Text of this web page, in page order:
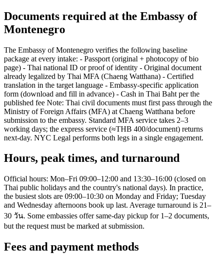
Documents required at the Embassy of
Montenegro
The Embassy of Montenegro verifies the following baseline
package at every intake: - Passport (original + photocopy of bio
page) - Thai national ID or proof of identity - Original document
already legalized by Thai MFA (Chaeng Watthana) - Certified
translation in the target language - Embassy-specific application
form (download and fill in advance) - Cash in Thai Baht per the
published fee Note: Thai civil documents must first pass through the
Ministry of Foreign Affairs (MFA) at Chaeng Watthana before
submission to the embassy. Standard MFA service takes 2–3
working days; the express service (≈THB 400/document) returns
next-day. NYC Legal performs both legs in a single engagement.
Hours, peak times, and turnaround
Official hours: Mon–Fri 09:00–12:00 and 13:30–16:00 (closed on
Thai public holidays and the country's national days). In practice,
the busiest slots are 09:00–10:30 on Monday and Friday; Tuesday
and Wednesday afternoons book up last. Average turnaround is 21–
30 วัน. Some embassies offer same-day pickup for 1–2 documents,
but the request must be marked at submission.
Fees and payment methods